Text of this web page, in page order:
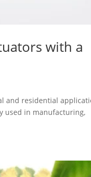
with a
and residential
used in manufacturing,